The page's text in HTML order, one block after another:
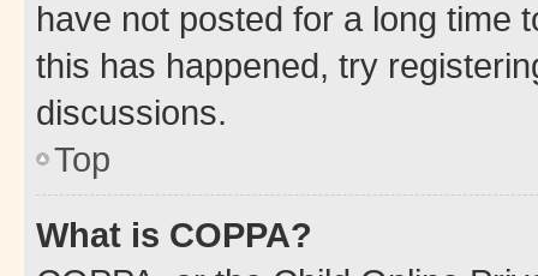
have not posted for a long time
this has happened, try
discussions.
Top
What is COPPA?